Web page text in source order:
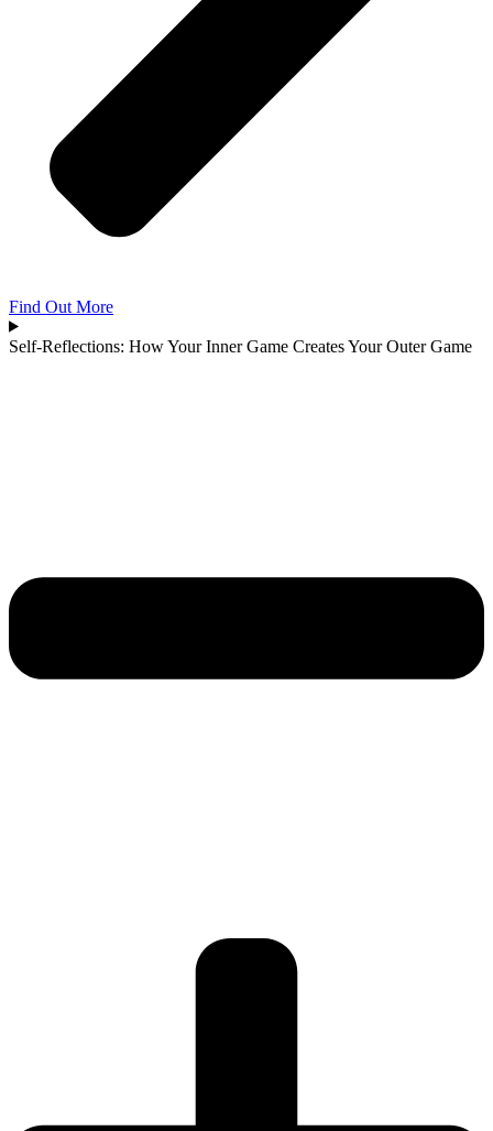
Find Out More
Self-Reflections: How Your Inner Game Creates Your Outer Game